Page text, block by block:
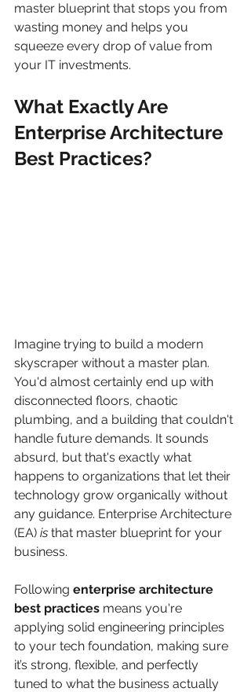
master blueprint that stops you from
wasting money and helps you
squeeze every drop of value from
your IT investments.
What Exactly Are
Enterprise Architecture
Best Practices?
Imagine trying to build a modern
skyscraper without a master plan.
You'd almost certainly end up with
disconnected floors, chaotic
plumbing, and a building that couldn't
handle future demands. It sounds
absurd, but that's exactly what
happens to organizations that let their
technology grow organically without
any guidance. Enterprise Architecture
(EA) is that master blueprint for your
business.
Following enterprise architecture
best practices means you're
applying solid engineering principles
to your tech foundation, making sure
it’s strong, flexible, and perfectly
tuned to what the business actually